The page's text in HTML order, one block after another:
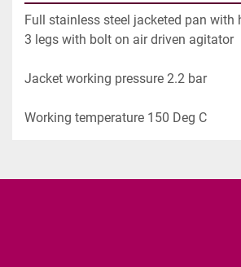
Full stainless steel jacketed pan with
3 legs with bolt on air driven agitator
Jacket working pressure 2.2 bar
Working temperature 150 Deg C